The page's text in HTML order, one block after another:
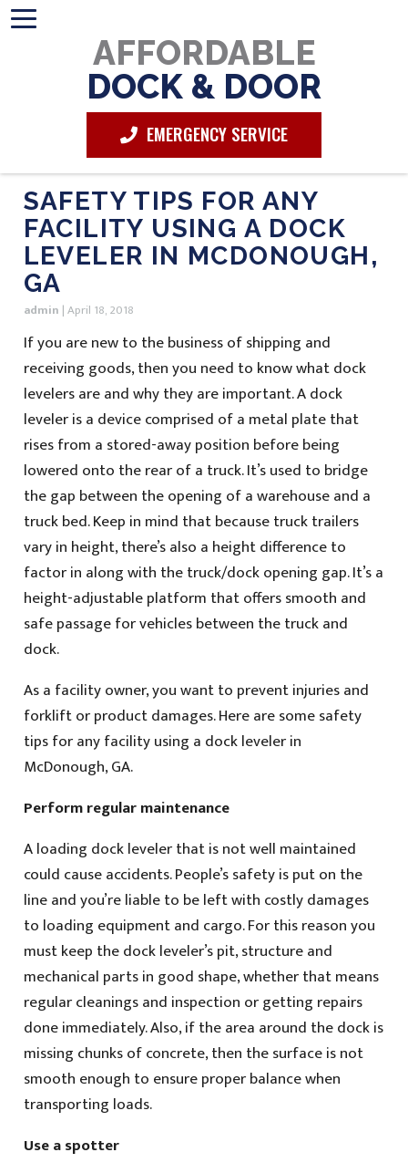
AFFORDABLE
DOCK & DOOR
EMERGENCY SERVICE
SAFETY TIPS FOR ANY
FACILITY USING A DOCK
LEVELER IN MCDONOUGH,
GA
admin |April 18, 2018
If you are new to the business of shipping and
receiving goods, then you need to know what dock
levelers are and why they are important. A dock
leveler is a device comprised of a metal plate that
rises from a stored-away position before being
lowered onto the rear of a truck. It’s used to bridge
the gap between the opening of a warehouse and a
truck bed. Keep in mind that because truck trailers
vary in height, there’s also a height difference to
factor in along with the truck/dock opening gap. It’s a
height-adjustable platform that offers smooth and
safe passage for vehicles between the truck and
dock.
As a facility owner, you want to prevent injuries and
forklift or product damages. Here are some safety
tips for any facility using a dock leveler in
McDonough, GA.
Perform regular maintenance
A loading dock leveler that is not well maintained
could cause accidents. People’s safety is put on the
line and you’re liable to be left with costly damages
to loading equipment and cargo. For this reason you
must keep the dock leveler’s pit, structure and
mechanical parts in good shape, whether that means
regular cleanings and inspection or getting repairs
done immediately. Also, if the area around the dock is
missing chunks of concrete, then the surface is not
smooth enough to ensure proper balance when
transporting loads.
Use a spotter